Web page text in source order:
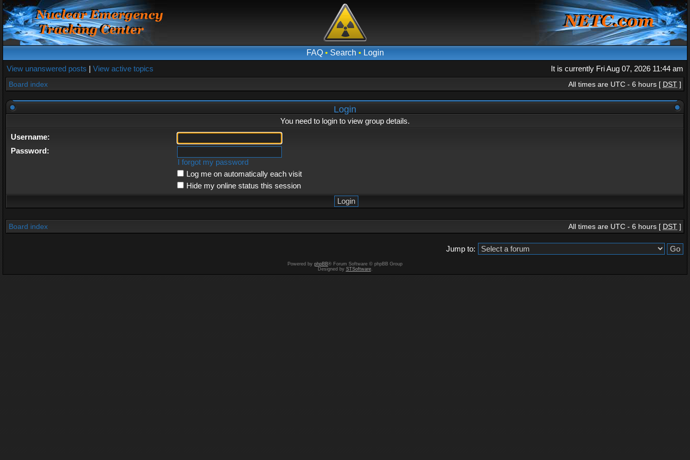
FAQ• Search • Login
View unanswered posts | View active topics It is currently Fri Aug 07, 2026 11:44 am
Board index All times are UTC - 6 hours [ DST ]
Login
You need to login to view group details.
Username:
Password:
I forgot my password
Log me on automatically each visit
Hide my online status this session
Board index All times are UTC - 6 hours [ DST ]
Jump to:
Powered by phpBB® Forum Software © phpBB Group
Designed by STSoftware.